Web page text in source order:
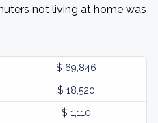
not living at home was
$ 69,846
$ 18,520
$ 1,110